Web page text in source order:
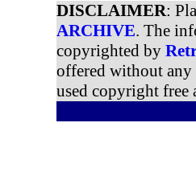
DISCLAIMER:
ARCHIVE. The
copyrighted by
offered without any
used copyright free